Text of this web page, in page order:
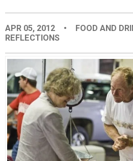
ORGANIZATIONS
APR 05, 2012 • FOOD AND
REFLECTIONS